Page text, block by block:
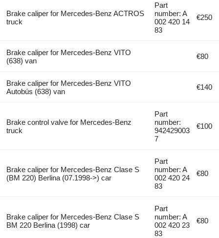
Brake caliper for Mercedes-Benz ACTROS
truck
Part
number: A
002 420 14
83
€250
Brake caliper for Mercedes-Benz VITO
(638) van
€80
Brake caliper for Mercedes-Benz VITO
Autobús (638) van
€140
Brake control valve for Mercedes-Benz
truck
Part
number:
942429003
7
€100
Brake caliper for Mercedes-Benz Clase S
(BM 220) Berlina (07.1998->) car
Part
number: A
002 420 24
83
€80
Brake caliper for Mercedes-Benz Clase S
BM 220 Berlina (1998) car
Part
number: A
002 420 23
83
€80